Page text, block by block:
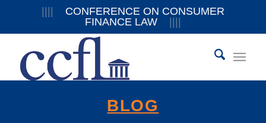
CONFERENCE ON CONSUMER
FINANCE LAW
BLOG